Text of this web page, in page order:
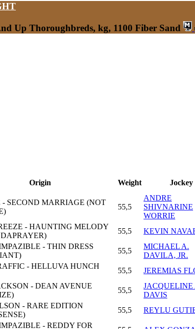
Up Thoroughbreds, kg, 1100 Fiber Sand
Origin Weight Jockey
- SECOND MARRIAGE (NOT
55,5
ANDRE
SHIVNARINE
WORRIE
- HAUNTING MELODY
55,5 KEVIN
- THIN DRESS
55,5
MICHAEL A.
DAVILA, JR.
- HELLUVA HUNCH
55,5 JEREMIAS
- DEAN AVENUE
55,5
JACQUELINE
DAVIS
- RARE EDITION
55,5 REYLU
- REDDY FOR